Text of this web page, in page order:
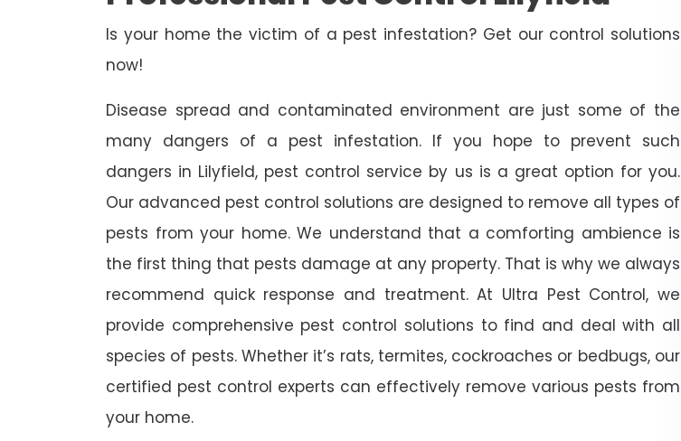
Is your home the victim of a pest infestation? Get our control solutions
now!
Disease spread and contaminated environment are just some of the
many dangers of a pest infestation. If you hope to prevent such
dangers in Lilyfield, pest control service by us is a great option for you.
Our advanced pest control solutions are designed to remove all types of
pests from your home. We understand that a comforting ambience is
the first thing that pests damage at any property. That is why we always
recommend quick response and treatment. At Ultra Pest Control, we
provide comprehensive pest control solutions to find and deal with all
species of pests. Whether it’s rats, termites, cockroaches or bedbugs, our
certified pest control experts can effectively remove various pests from
your home.